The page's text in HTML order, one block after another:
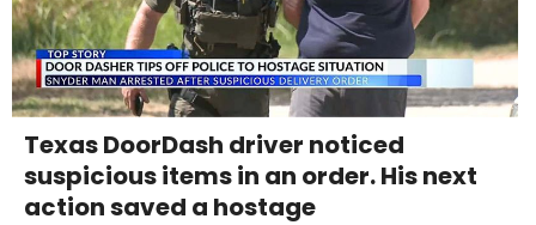
Texas DoorDash driver noticed
suspicious items in an order. His next
action saved a hostage